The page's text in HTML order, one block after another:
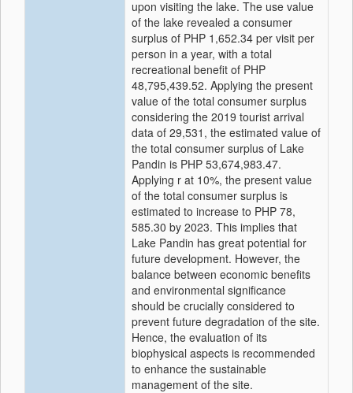
upon visiting the lake. The use value
of the lake revealed a consumer
surplus of PHP 1,652.34 per visit per
person in a year, with a total
recreational benefit of PHP
48,795,439.52. Applying the present
value of the total consumer surplus
considering the 2019 tourist arrival
data of 29,531, the estimated value of
the total consumer surplus of Lake
Pandin is PHP 53,674,983.47.
Applying r at 10%, the present value
of the total consumer surplus is
estimated to increase to PHP 78,
585.30 by 2023. This implies that
Lake Pandin has great potential for
future development. However, the
balance between economic benefits
and environmental significance
should be crucially considered to
prevent future degradation of the site.
Hence, the evaluation of its
biophysical aspects is recommended
to enhance the sustainable
management of the site.